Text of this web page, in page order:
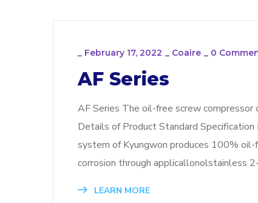
_ February 17, 2022 _ Coaire _ 0
AF Series
AF Series The oil-free screw compressor
Details of Product Standard
system of Kyungwon produces 100%
corrosion through applicallonolstainless
LEARN MORE